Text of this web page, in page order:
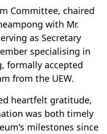
Committee, chaired
with Mr.
as Secretary
specialising in
formally accepted
from the UEW.
heartfelt gratitude,
was both timely
milestones since